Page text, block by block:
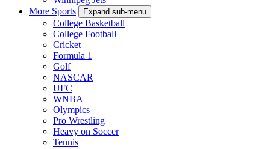
More Sports
Expand sub-menu
College Basketball
College Football
Cricket
Formula 1
Golf
NASCAR
UFC
WNBA
Olympics
Pro Wrestling
Heavy on Soccer
Tennis